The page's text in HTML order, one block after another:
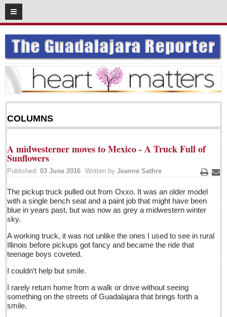
06 17 2016
SUBSCRIBE
HOME
ACCESS
CONTRIBUTE!
Submit a Story
Suggestion Box
JOIN US!
Subscribe
Subscription Packages
Sign me up!
Advertising
Submit an Ad
COLUMNS
A midwesterner moves to Mexico - A Truck Full of
Sunflowers
Print
Published: 03 June 2016 Written by Jeanne Sathre
The pickup truck pulled out from Oxxo. It was an older model
with a single bench seat and a paint job that might have been
blue in years past, but was now as grey a midwestern winter
sky.
A working truck, it was not unlike the ones I used to see in rural
Illinois before pickups got fancy and became the ride that
teenage boys coveted.
I couldn’t help but smile.
I rarely return home from a walk or drive without seeing
something on the streets of Guadalajara that brings forth a
smile.